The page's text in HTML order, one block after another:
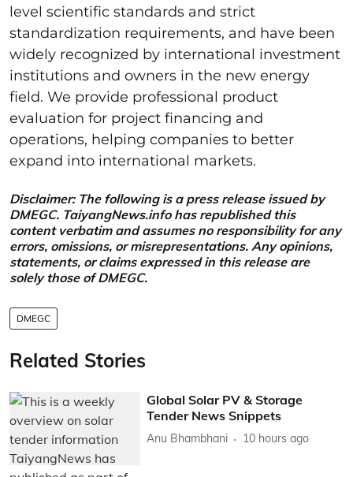
level scientific standards and strict
standardization requirements, and have been
widely recognized by international investment
institutions and owners in the new energy
field. We provide professional product
evaluation for project financing and
operations, helping companies to better
expand into international markets.
Disclaimer: The following is a press release issued by
DMEGC. TaiyangNews.info has republished this
content verbatim and assumes no responsibility for any
errors, omissions, or misrepresentations. Any opinions,
statements, or claims expressed in this release are
solely those of DMEGC.
DMEGC
Related Stories
Global Solar PV & Storage
Tender News Snippets
Anu Bhambhani 10 hours ago